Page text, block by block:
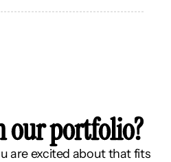
our portfolio?
are excited about that fits